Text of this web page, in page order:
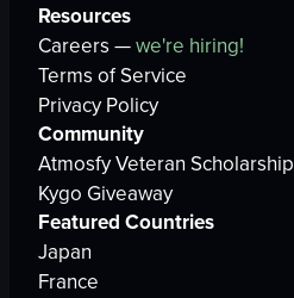
Resources
Careers —we're hiring!
Terms of Service
Privacy Policy
Community
Atmosfy Veteran Scholarship
Kygo Giveaway
Featured Countries
Japan
France